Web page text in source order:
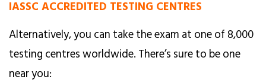
IASSC ACCREDITED TESTING CENTRES
Alternatively, you can take the exam at one of 8,000
testing centres worldwide. There’s sure to be one
near you: